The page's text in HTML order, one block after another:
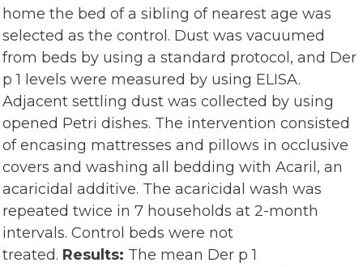
home the bed of a sibling of nearest age was
selected as the control. Dust was vacuumed
from beds by using a standard protocol, and Der
p 1 levels were measured by using ELISA.
Adjacent settling dust was collected by using
opened Petri dishes. The intervention consisted
of encasing mattresses and pillows in occlusive
covers and washing all bedding with Acaril, an
acaricidal additive. The acaricidal wash was
repeated twice in 7 households at 2-month
intervals. Control beds were not
treated. Results: The mean Der p 1